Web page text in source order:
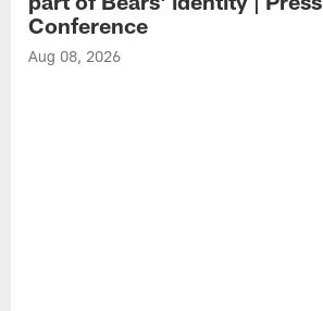
Conference
Aug 08, 2026